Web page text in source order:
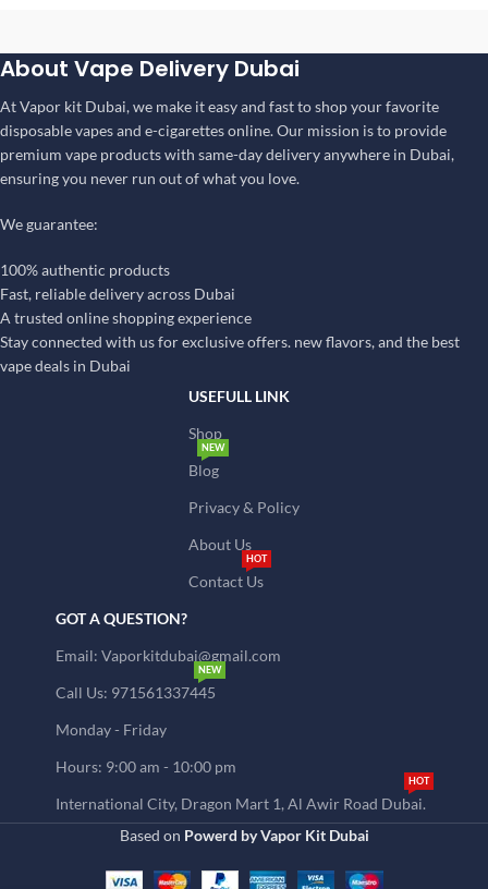
About Vape Delivery Dubai
At Vapor kit Dubai, we make it easy and fast to shop your favorite
disposable vapes and e-cigarettes online. Our mission is to provide
premium vape products with same-day delivery anywhere in Dubai,
ensuring you never run out of what you love.
We guarantee:
100% authentic products
Fast, reliable delivery across Dubai
A trusted online shopping experience
Stay connected with us for exclusive offers. new flavors, and the best
vape deals in Dubai
USEFULL LINK
Shop
Blog
NEW
Privacy & Policy
About Us
Contact Us
HOT
GOT A QUESTION?
Email: Vaporkitdubai@gmail.com
Call Us: 971561337445
NEW
Monday - Friday
Hours: 9:00 am - 10:00 pm
International City, Dragon Mart 1, Al Awir Road Dubai.
HOT
Based on Powerd by Vapor Kit Dubai